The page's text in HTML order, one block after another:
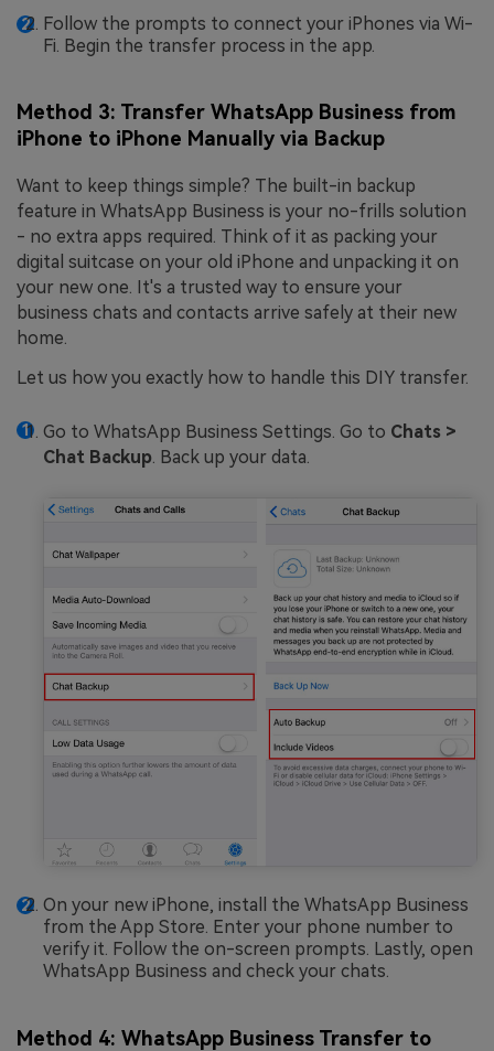
Follow the prompts to connect your iPhones via Wi-
Fi. Begin the transfer process in the app.
Method 3: Transfer WhatsApp Business from
iPhone to iPhone Manually via Backup
Want to keep things simple? The built-in backup
feature in WhatsApp Business is your no-frills solution
- no extra apps required. Think of it as packing your
digital suitcase on your old iPhone and unpacking it on
your new one. It's a trusted way to ensure your
business chats and contacts arrive safely at their new
home.
Let us how you exactly how to handle this DIY transfer.
Go to WhatsApp Business Settings. Go to Chats >
Chat Backup . Back up your data.
On your new iPhone, install the WhatsApp Business
from the App Store. Enter your phone number to
verify it. Follow the on-screen prompts. Lastly, open
WhatsApp Business and check your chats.
Method 4: WhatsApp Business Transfer to